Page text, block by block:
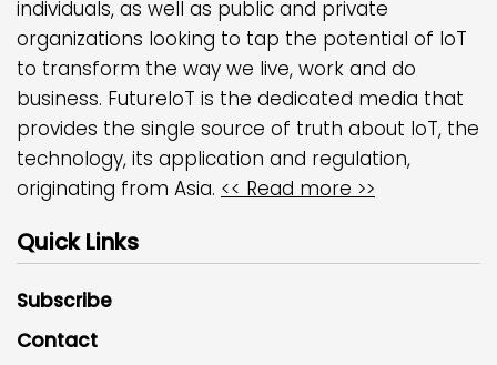
individuals, as well as public and private
organizations looking to tap the potential of IoT
to transform the way we live, work and do
business. FutureIoT is the dedicated media that
provides the single source of truth about IoT, the
technology, its application and regulation,
originating from Asia. << Read more >>
Quick Links
Subscribe
Contact